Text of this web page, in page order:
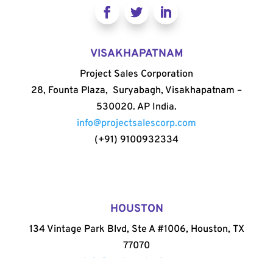
VISAKHAPATNAM
Project Sales Corporation
28, Founta Plaza, Suryabagh, Visakhapatnam –
530020. AP India.
info@projectsalescorp.com
(+91) 9100932334
HOUSTON
134 Vintage Park Blvd, Ste A #1006, Houston, TX
77070